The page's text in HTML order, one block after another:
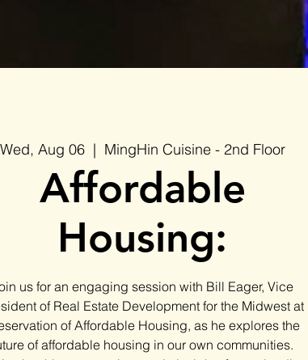
Wed, Aug 06
  |
MingHin Cuisine - 2nd Floor
Affordable
Housing:
us for an engaging session with Bill Eager, Vice
of Real Estate Development for the Midwest at
of Affordable Housing, as he explores the
of affordable housing in our own communities.